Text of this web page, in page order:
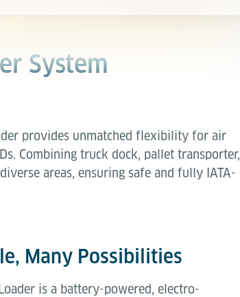
System
provides unmatched flexibility for air
Combining truck dock, pallet transporter,
areas, ensuring safe and fully IATA-
Many Possibilities
is a battery-powered, electro-